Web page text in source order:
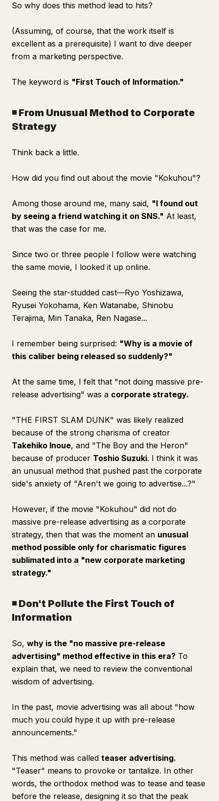
So why does this method lead to hits?
(Assuming, of course, that the work itself is
excellent as a prerequisite) I want to dive deeper
from a marketing perspective.
The keyword is "First Touch of Information."
◾️ From Unusual Method to Corporate
Strategy
Think back a little.
How did you find out about the movie "Kokuhou"?
Among those around me, many said, "I found out
by seeing a friend watching it on SNS." At least,
that was the case for me.
Since two or three people I follow were watching
the same movie, I looked it up online.
Seeing the star-studded cast—Ryo Yoshizawa,
Ryusei Yokohama, Ken Watanabe, Shinobu
Terajima, Min Tanaka, Ren Nagase...
I remember being surprised: "Why is a movie of
this caliber being released so suddenly?"
At the same time, I felt that "not doing massive pre-
release advertising" was a corporate strategy.
"THE FIRST SLAM DUNK" was likely realized
because of the strong charisma of creator
Takehiko Inoue, and "The Boy and the Heron"
because of producer Toshio Suzuki. I think it was
an unusual method that pushed past the corporate
side's anxiety of "Aren't we going to advertise...?"
However, if the movie "Kokuhou" did not do
massive pre-release advertising as a corporate
strategy, then that was the moment an unusual
method possible only for charismatic figures
sublimated into a "new corporate marketing
strategy."
◾️ Don't Pollute the First Touch of
Information
So, why is the "no massive pre-release
advertising" method effective in this era? To
explain that, we need to review the conventional
wisdom of advertising.
In the past, movie advertising was all about "how
much you could hype it up with pre-release
announcements."
This method was called teaser advertising.
"Teaser" means to provoke or tantalize. In other
words, the orthodox method was to tease and tease
before the release, designing it so that the peak